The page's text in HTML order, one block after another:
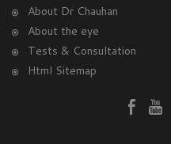
About Dr Chauhan
About the eye
Tests & Consultation
Html Sitemap